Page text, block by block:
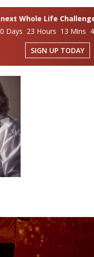
Whole Life
Days 23 Hours 13 Mins
SIGN UP TODAY